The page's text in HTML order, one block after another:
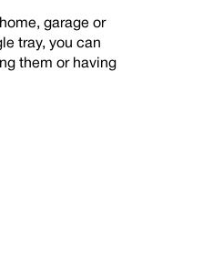
garage or
tray, you can
them or having